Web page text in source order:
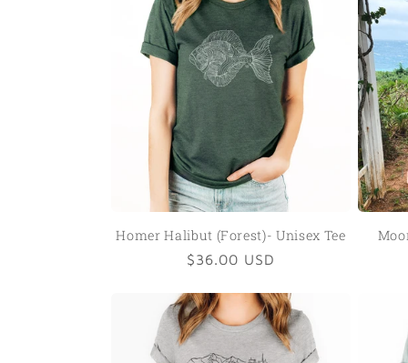
Homer Halibut (Forest)- Unisex Tee
Regular
$36.00 USD